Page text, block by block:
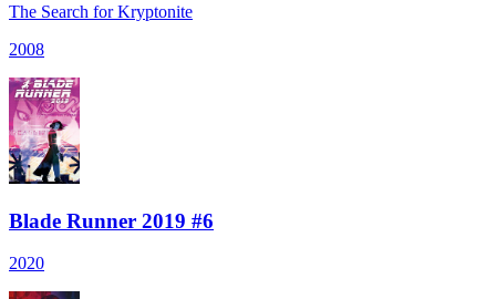
The Search for Kryptonite
2008
Blade Runner 2019 #6
2020